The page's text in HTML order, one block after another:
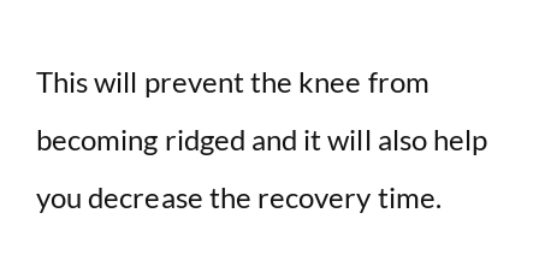
This will prevent the knee from
becoming ridged and it will also help
you decrease the recovery time.